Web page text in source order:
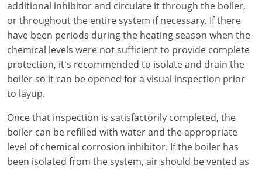
Tennessee
Texas
Utah
Vermont
Washington
West Virginia
additional inhibitor and circulate it through the boiler,
or throughout the entire system if necessary. If there
have been periods during the heating season when the
chemical levels were not sufficient to provide complete
protection, it's recommended to isolate and drain the
boiler so it can be opened for a visual inspection prior
to layup.
Once that inspection is satisfactorily completed, the
boiler can be refilled with water and the appropriate
level of chemical corrosion inhibitor. If the boiler has
been isolated from the system, air should be vented as